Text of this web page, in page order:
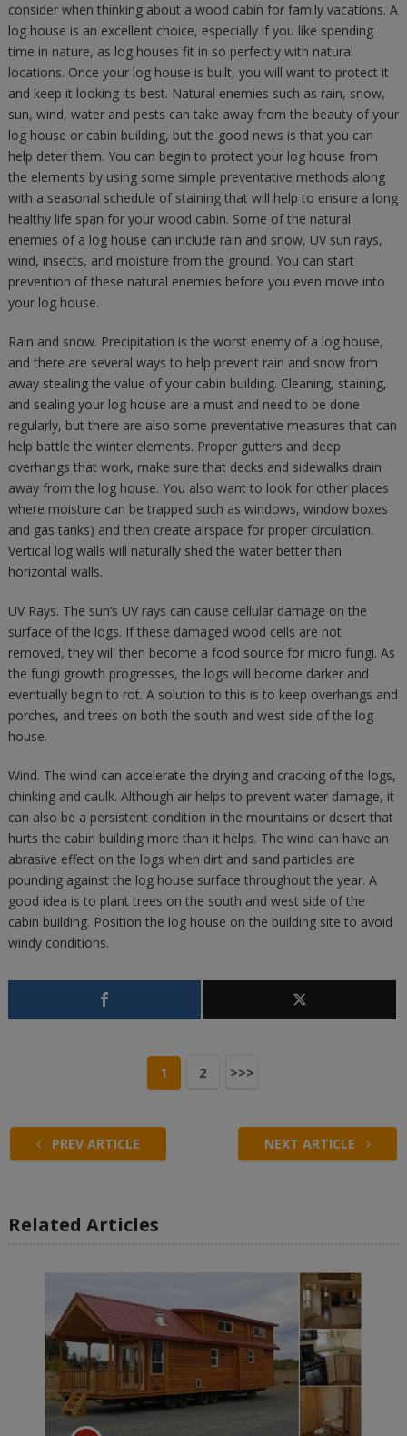
consider when thinking about a wood cabin for family vacations. A
log house is an excellent choice, especially if you like spending
time in nature, as log houses fit in so perfectly with natural
locations. Once your log house is built, you will want to protect it
and keep it looking its best. Natural enemies such as rain, snow,
sun, wind, water and pests can take away from the beauty of your
log house or cabin building, but the good news is that you can
help deter them. You can begin to protect your log house from
the elements by using some simple preventative methods along
with a seasonal schedule of staining that will help to ensure a long
healthy life span for your wood cabin. Some of the natural
enemies of a log house can include rain and snow, UV sun rays,
wind, insects, and moisture from the ground. You can start
prevention of these natural enemies before you even move into
your log house.
Rain and snow. Precipitation is the worst enemy of a log house,
and there are several ways to help prevent rain and snow from
away stealing the value of your cabin building. Cleaning, staining,
and sealing your log house are a must and need to be done
regularly, but there are also some preventative measures that can
help battle the winter elements. Proper gutters and deep
overhangs that work, make sure that decks and sidewalks drain
away from the log house. You also want to look for other places
where moisture can be trapped such as windows, window boxes
and gas tanks) and then create airspace for proper circulation.
Vertical log walls will naturally shed the water better than
horizontal walls.
UV Rays. The sun’s UV rays can cause cellular damage on the
surface of the logs. If these damaged wood cells are not
removed, they will then become a food source for micro fungi. As
the fungi growth progresses, the logs will become darker and
eventually begin to rot. A solution to this is to keep overhangs and
porches, and trees on both the south and west side of the log
house.
Wind. The wind can accelerate the drying and cracking of the logs,
chinking and caulk. Although air helps to prevent water damage, it
can also be a persistent condition in the mountains or desert that
hurts the cabin building more than it helps. The wind can have an
abrasive effect on the logs when dirt and sand particles are
pounding against the log house surface throughout the year. A
good idea is to plant trees on the south and west side of the
cabin building. Position the log house on the building site to avoid
windy conditions.
1 2 >>>
PREV ARTICLE NEXT ARTICLE
Related Articles